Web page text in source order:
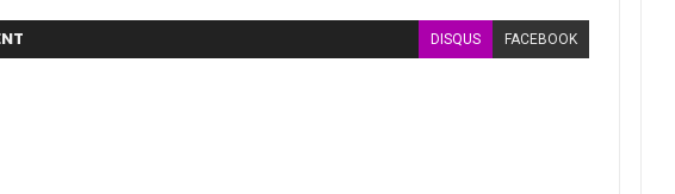
DISQUS FACEBOOK